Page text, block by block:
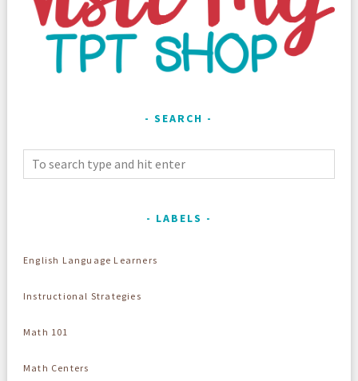
SEARCH
LABELS
English Language Learners
Instructional Strategies
Math 101
Math Centers